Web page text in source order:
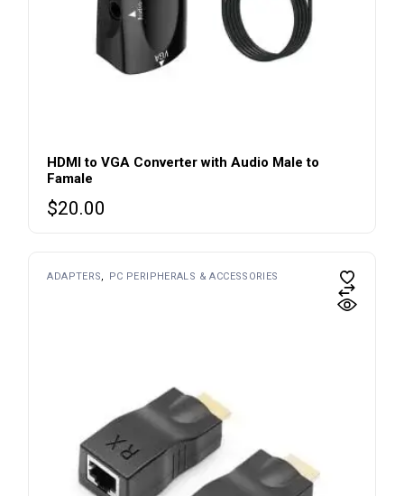
HDMI to VGA Converter with Audio Male to
Famale
$20.00
ADAPTERS PC PERIPHERALS & ACCESSORIES